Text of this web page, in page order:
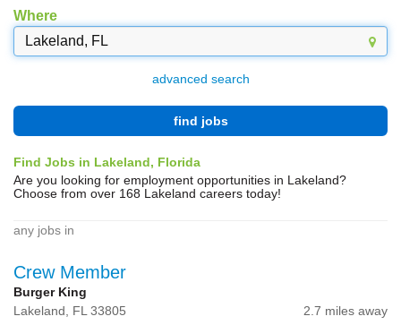
Where
advanced search
find jobs
Find Jobs in Lakeland, Florida
Are you looking for employment opportunities in Lakeland?
Choose from over 168 Lakeland careers today!
any jobs in
Crew Member
Burger King
Lakeland, FL 33805
2.7 miles away